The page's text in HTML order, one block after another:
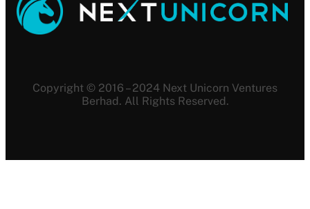
Copyright © 2016 – 2024 Next Unicorn Ventures
Berhad. All Rights Reserved.